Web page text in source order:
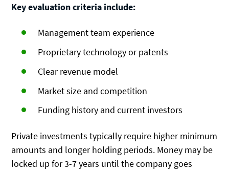
Key evaluation criteria include:
Management team experience
Proprietary technology or patents
Clear revenue model
Market size and competition
Funding history and current investors
Private investments typically require higher minimum
amounts and longer holding periods. Money may be
locked up for 3-7 years until the company goes